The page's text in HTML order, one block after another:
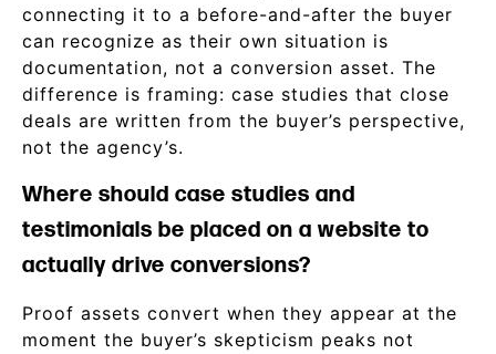
connecting it to a before-and-after the buyer
can recognize as their own situation is
documentation, not a conversion asset. The
difference is framing: case studies that close
deals are written from the buyer’s perspective,
not the agency’s.
Where should case studies and
testimonials be placed on a website to
actually drive conversions?
Proof assets convert when they appear at the
moment the buyer’s skepticism peaks not